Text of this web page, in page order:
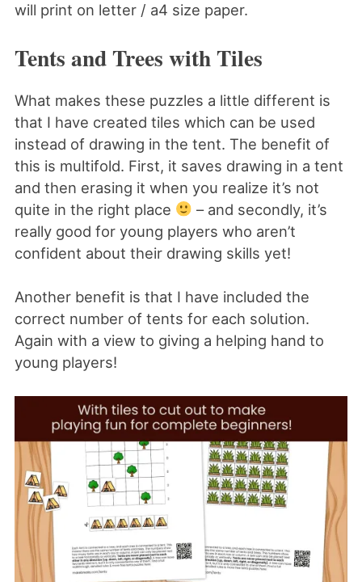
will print on letter / a4 size paper.
Tents and Trees with Tiles
What makes these puzzles a little different is
that I have created tiles which can be used
instead of drawing in the tent. The benefit of
this is multifold. First, it saves drawing in a tent
and then erasing it when you realize it’s not
quite in the right place
– and secondly, it’s
really good for young players who aren’t
confident about their drawing skills yet!
Another benefit is that I have included the
correct number of tents for each solution.
Again with a view to giving a helping hand to
young players!